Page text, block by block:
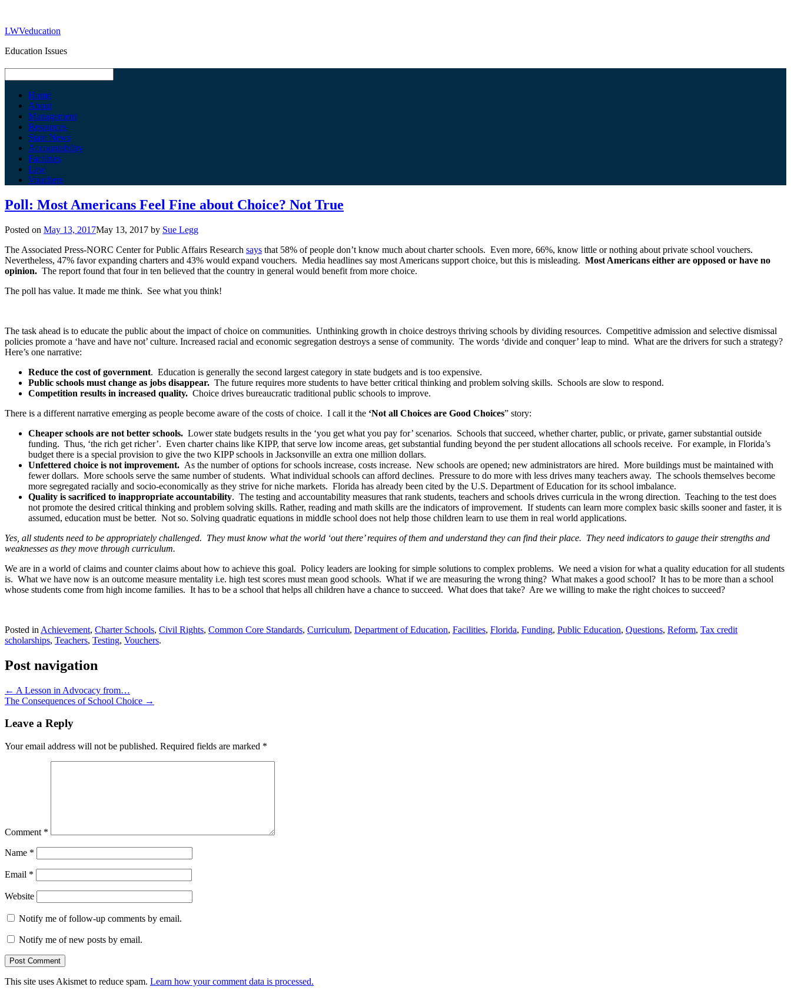
LWVeducation
Education Issues
Home
About
Management
Resources
State News
Accountability
Facilities
Law
Vouchers
Poll: Most Americans Feel Fine about Choice? Not True
Posted on May 13, 2017May 13, 2017 by Sue Legg
The Associated Press-NORC Center for Public Affairs Research says that 58% of people don’t know much about charter schools. Even more, 66%, know little or nothing about private school vouchers.
Nevertheless, 47% favor expanding charters and 43% would expand vouchers. Media headlines say most Americans support choice, but this is misleading. Most Americans either are opposed or have no
opinion. The report found that four in ten believed that the country in general would benefit from more choice.
The poll has value. It made me think. See what you think!
The task ahead is to educate the public about the impact of choice on communities. Unthinking growth in choice destroys thriving schools by dividing resources. Competitive admission and selective dismissal
policies promote a ‘have and have not’ culture. Increased racial and economic segregation destroys a sense of community. The words ‘divide and conquer’ leap to mind. What are the drivers for such a strategy?
Here’s one narrative:
Reduce the cost of government. Education is generally the second largest category in state budgets and is too expensive.
Public schools must change as jobs disappear. The future requires more students to have better critical thinking and problem solving skills. Schools are slow to respond.
Competition results in increased quality. Choice drives bureaucratic traditional public schools to improve.
There is a different narrative emerging as people become aware of the costs of choice. I call it the ‘Not all Choices are Good Choices” story:
Cheaper schools are not better schools. Lower state budgets results in the ‘you get what you pay for’ scenarios. Schools that succeed, whether charter, public, or private, garner substantial outside
funding. Thus, ‘the rich get richer’. Even charter chains like KIPP, that serve low income areas, get substantial funding beyond the per student allocations all schools receive. For example, in Florida’s
budget there is a special provision to give the two KIPP schools in Jacksonville an extra one million dollars.
Unfettered choice is not improvement. As the number of options for schools increase, costs increase. New schools are opened; new administrators are hired. More buildings must be maintained with
fewer dollars. More schools serve the same number of students. What individual schools can afford declines. Pressure to do more with less drives many teachers away. The schools themselves become
more segregated racially and socio-economically as they strive for niche markets. Florida has already been cited by the U.S. Department of Education for its school imbalance.
Quality is sacrificed to inappropriate accountability. The testing and accountability measures that rank students, teachers and schools drives curricula in the wrong direction. Teaching to the test does
not promote the desired critical thinking and problem solving skills. Rather, reading and math skills are the indicators of improvement. If students can learn more complex basic skills sooner and faster, it is
assumed, education must be better. Not so. Solving quadratic equations in middle school does not help those children learn to use them in real world applications.
Yes, all students need to be appropriately challenged. They must know what the world ‘out there’ requires of them and understand they can find their place. They need indicators to gauge their strengths and
weaknesses as they move through curriculum.
We are in a world of claims and counter claims about how to achieve this goal. Policy leaders are looking for simple solutions to complex problems. We need a vision for what a quality education for all students
is. What we have now is an outcome measure mentality i.e. high test scores must mean good schools. What if we are measuring the wrong thing? What makes a good school? It has to be more than a school
whose students come from high income families. It has to be a school that helps all children have a chance to succeed. What does that take? Are we willing to make the right choices to succeed?
Posted in Achievement, Charter Schools, Civil Rights, Common Core Standards, Curriculum, Department of Education, Facilities, Florida, Funding, Public Education, Questions, Reform, Tax credit
scholarships, Teachers, Testing, Vouchers.
Post navigation
← A Lesson in Advocacy from…
The Consequences of School Choice →
Leave a Reply
Your email address will not be published. Required fields are marked *
Comment *
Name *
Email *
Website
Notify me of follow-up comments by email.
Notify me of new posts by email.
This site uses Akismet to reduce spam. Learn how your comment data is processed.